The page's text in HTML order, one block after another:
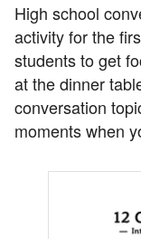
High school
activity for the
students to get
at the dinner
conversation
moments when